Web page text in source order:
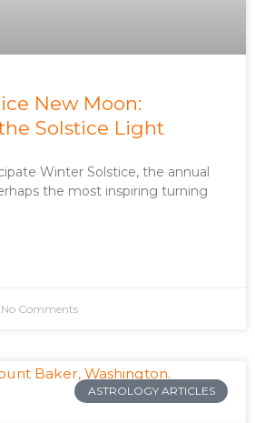
New Moon:
Solstice Light
Winter Solstice, the annual
the most inspiring turning
No Comments
ASTROLOGY ARTICLES